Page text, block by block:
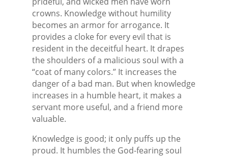
crowns. Knowledge without humility
becomes an armor for arrogance. It
provides a cloke for every evil that is
resident in the deceitful heart. It drapes
the shoulders of a malicious soul with a
“coat of many colors.” It increases the
danger of a bad man. But when knowledge
increases in a humble heart, it makes a
servant more useful, and a friend more
valuable.
Knowledge is good; it only puffs up the
proud. It humbles the God-fearing soul